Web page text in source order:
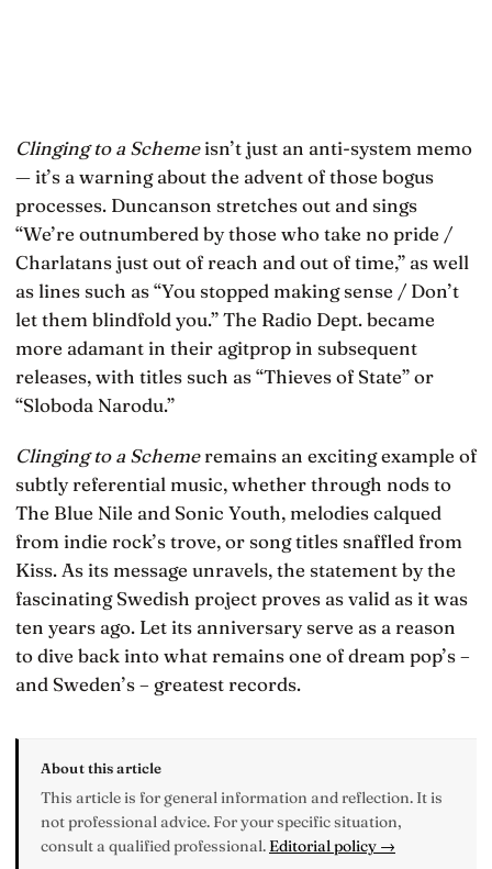
Clinging to a Schemeisn’t just an anti-system memo
— it’s a warning about the advent of those bogus
processes. Duncanson stretches out and sings
“We’re outnumbered by those who take no pride /
Charlatans just out of reach and out of time,” as well
as lines such as “You stopped making sense / Don’t
let them blindfold you.” The Radio Dept. became
more adamant in their agitprop in subsequent
releases, with titles such as “Thieves of State” or
“Sloboda Narodu.”
Clinging to a Schemeremains an exciting example of
subtly referential music, whether through nods to
The Blue Nile and Sonic Youth, melodies calqued
from indie rock’s trove, or song titles snaffled from
Kiss. As its message unravels, the statement by the
fascinating Swedish project proves as valid as it was
ten years ago. Let its anniversary serve as a reason
to dive back into what remains one of dream pop’s –
and Sweden’s – greatest records.
About this article
This article is for general information and reflection. It is
not professional advice. For your specific situation,
consult a qualified professional. Editorial policy →